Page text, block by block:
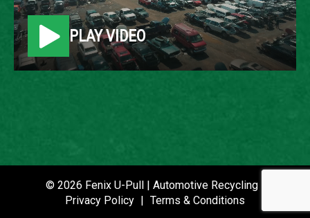
Belleville, MI
ROW
84
P021068
DATE PLACED IN YARD
PLAY VIDEO
© 2026 Fenix U-Pull | Automotive Recycling |
Privacy Policy | Terms & Conditions